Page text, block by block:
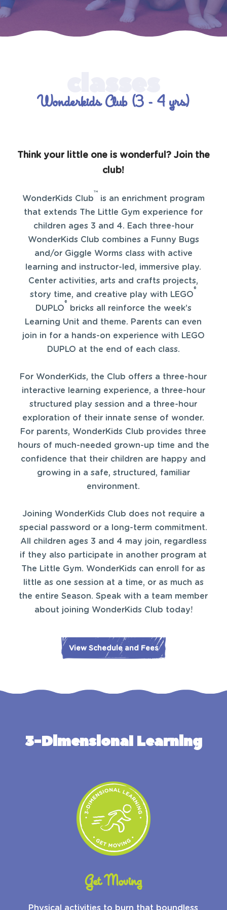
Wonderkids Club (3 - 4 yrs)
Think your little one is wonderful? Join the
club!
WonderKids Club
™
is an enrichment program
that extends The Little Gym experience for
children ages 3 and 4. Each three-hour
WonderKids Club combines a Funny Bugs
and/or Giggle Worms class with active
learning and instructor-led, immersive play.
Center activities, arts and crafts projects,
story time, and creative play with LEGO
®
DUPLO
®
bricks all reinforce the week’s
Learning Unit and theme. Parents can even
join in for a hands-on experience with LEGO
DUPLO at the end of each class.
For WonderKids, the Club offers a three-hour
interactive learning experience, a three-hour
structured play session and a three-hour
exploration of their innate sense of wonder.
For parents, WonderKids Club provides three
hours of much-needed grown-up time and the
confidence that their children are happy and
growing in a safe, structured, familiar
environment.
Joining WonderKids Club does not require a
special password or a long-term commitment.
All children ages 3 and 4 may join, regardless
if they also participate in another program at
The Little Gym. WonderKids can enroll for as
little as one session at a time, or as much as
the entire Season. Speak with a team member
about joining WonderKids Club today!
View Schedule and Fees
3-Dimensional Learning
Get Moving
Physical activities to burn that boundless